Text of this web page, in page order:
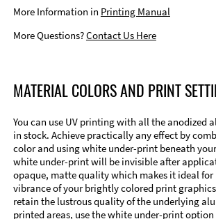
More Information in Printing Manual
More Questions?Contact Us Here
MATERIAL COLORS AND PRINT
You can use UV printing with all the anodized
in stock. Achieve practically any effect by
color and using white under-print beneath
white under-print will be invisible after
opaque, matte quality which makes it ideal
vibrance of your brightly colored print
retain the lustrous quality of the underlying
printed areas, use the white under-print